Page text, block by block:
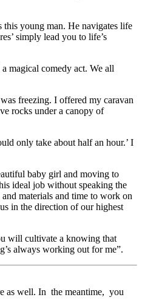
this young man. He navigates life
simply lead you to life’s
magical comedy act. We all
freezing. I offered my caravan
rocks under a canopy of
only take about half an hour.’ I
baby girl and moving to
ideal job without speaking the
materials and time to work on
in the direction of our highest
will cultivate a knowing that
always working out for me”.
as well. In the meantime, you